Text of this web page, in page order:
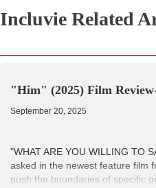
Incluvie Related
"Him" (2025) Film
September 20, 2025
"WHAT ARE YOU WILLING TO
asked in the newest feature film
push the boundaries of specific